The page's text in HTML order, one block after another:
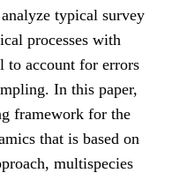
typical survey
processes with
account for errors
In this paper,
framework for the
that is based on
multispecies